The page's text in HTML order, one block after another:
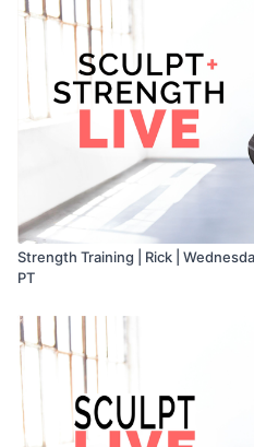
Strength Training | Rick |
PT